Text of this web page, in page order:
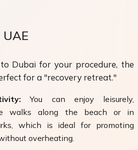
Dubai for your procedure, the
for a "recovery retreat."
You can enjoy leisurely,
walks along the beach or in
which is ideal for promoting
overheating.